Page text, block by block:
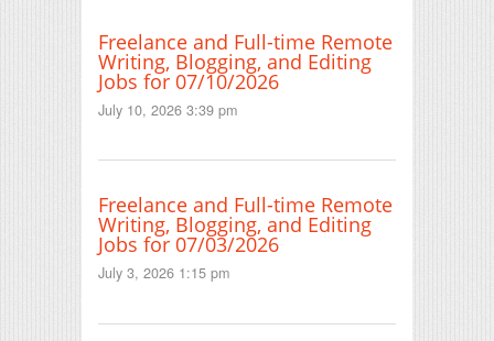
Freelance and Full-time Remote
Writing, Blogging, and Editing
Jobs for 07/10/2026
July 10, 2026 3:39 pm
Freelance and Full-time Remote
Writing, Blogging, and Editing
Jobs for 07/03/2026
July 3, 2026 1:15 pm